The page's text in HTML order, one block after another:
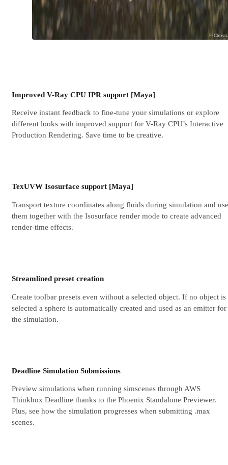
©
Improved V-Ray CPU IPR support [Maya]
Receive instant feedback to fine-tune your simulations or explore
different looks with improved support for V-Ray CPU’s Interactive
Production Rendering. Save time to be creative.
TexUVW Isosurface support [Maya]
Transport texture coordinates along fluids during simulation and use
them together with the Isosurface render mode to create advanced
render-time effects.
Streamlined preset creation
Create toolbar presets even without a selected object. If no object is
selected a sphere is automatically created and used as an emitter for
the simulation.
Deadline Simulation Submissions
Preview simulations when running simscenes through AWS
Thinkbox Deadline thanks to the Phoenix Standalone Previewer.
Plus, see how the simulation progresses when submitting .max
scenes.